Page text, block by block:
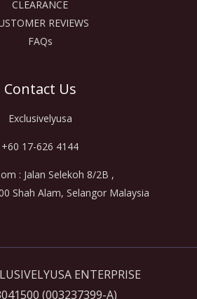
CLEARANCE
REVIEWS
FAQs
Contact Us
Exclusivelyusa
+60 17-626 4144
: Jalan Selekoh 8/2B ,
Shah Alam, Selangor Malaysia
ENTERPRISE
(003237399-A)